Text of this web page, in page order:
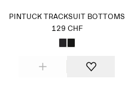
PINTUCK TRACKSUIT BOTTOMS
129 CHF